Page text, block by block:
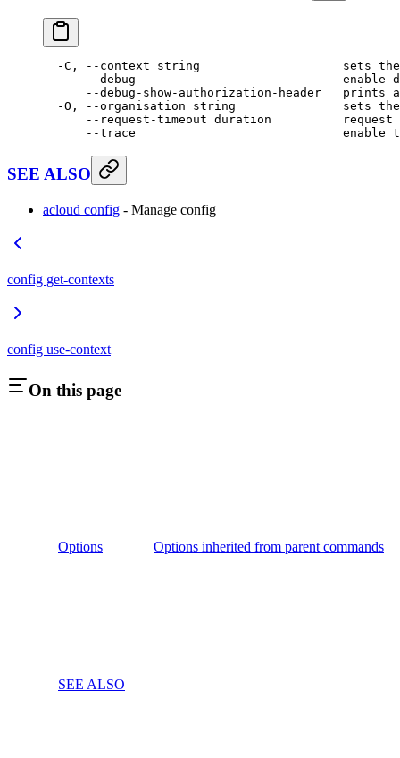
  -C,
--context string
                    sets
the
      --debug
                             enable
      --debug-show-authorization-header
   prints
  -O,
--organisation string
               sets
the
      --request-timeout
duration
          request
      --trace
                             enable
SEE ALSO
acloud config - Manage config
config get-contexts
config use-context
On this page
Options Options inherited from parent commands
SEE ALSO